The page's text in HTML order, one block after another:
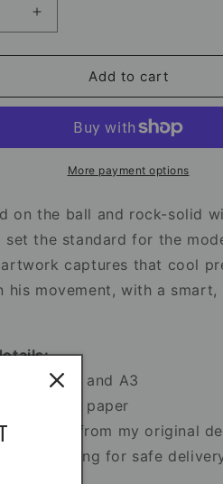
Increase
quantity
for
Ferdinand
United
Print
Artwork
Poster
Design
Add to cart
More payment options
on the ball and rock-solid
set the standard for the
captures that cool
his movement, with a smart,
A5, A4 and A3
glossy art paper
print from my original
packaging for safe